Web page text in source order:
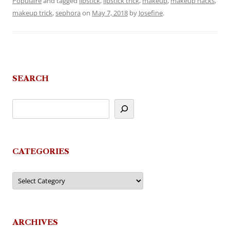
makeup trick,sephora on May 7, 2018 by Josefine.
SEARCH
CATEGORIES
Categories
ARCHIVES